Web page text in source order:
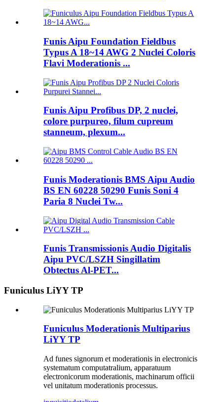
Funis Aipu Foundation Fieldbus
Typus A 18~14 AWG 2 Nuclei Coloris
Flavi Moderationis ...
Funis Aipu Profibus DP, 2 nuclei,
colore purpureo, filum cupreum
stanneum, plexum...
Funis Moderationis BMS Aipu Audio
BS EN 60228 50290 Funis Soni 4
Paria 8 Nuclei Tw...
Funis Transmissionis Audio Digitalis
Aipu PVC/LSZH Singillatim
Obtectus Al-PET...
Funiculus LiYY TP
Funiculus Moderationis Multiparius
LiYY TP
Ad funes signorum et moderationis in electronicis
systematum computatralium, apparatuum
electronicorum moderationis, machinarum officii
vel unitatum moderationis processus.